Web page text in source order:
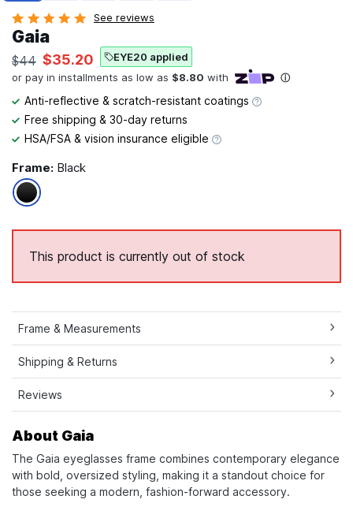
See reviews
Gaia
$44 $35.20 EYE20 applied
Anti-reflective & scratch-resistant coatings
Free shipping & 30-day returns
HSA/FSA & vision insurance eligible
Frame: Black
This product is currently out of stock
Frame & Measurements
Shipping & Returns
Reviews
About Gaia
The Gaia eyeglasses frame combines contemporary elegance
with bold, oversized styling, making it a standout choice for
those seeking a modern, fashion-forward accessory.